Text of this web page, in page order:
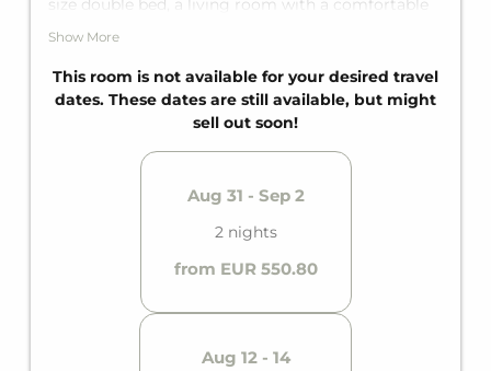
size double bed, a living room with a comfortable
sofa bed for two additional guests, and an en-suite
accommodates up to four people.
Show More
This room is not available for your desired travel
dates. These dates are still available, but might
sell out soon!
Aug 31 - Sep 2
2 nights
from EUR 550.80
Aug 12 - 14